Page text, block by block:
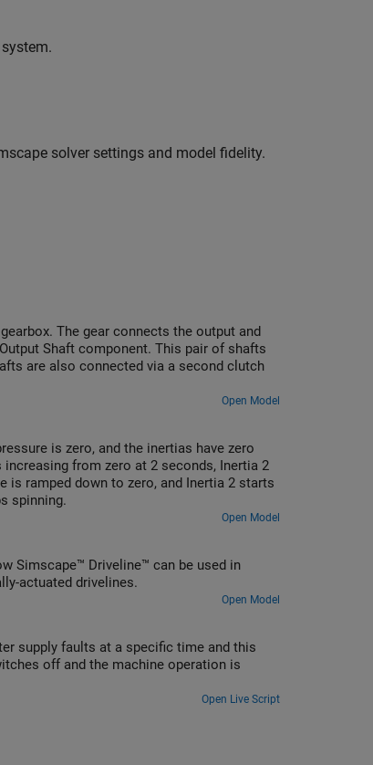
solver settings and model fidelity.
The gear connects the output and
Shaft component. This pair of shafts
are also connected via a second clutch
Open Model
is zero, and the inertias have zero
from zero at 2 seconds, Inertia 2
is ramped down to zero, and Inertia 2 starts
spinning.
Open Model
Simscape™ Driveline™ can be used in
actuated drivelines.
Open Model
supply faults at a specific time and this
off and the machine operation is
Open Live Script